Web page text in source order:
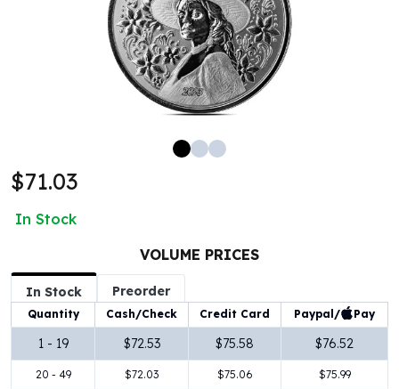
100 Gram Silver Bar
500 Gram Silver Bar
1 oz Silver Coins
2 oz Silver Coins
5 oz Silver Coins
10 oz Silver Coins
1 Kilo Silver Coins
Silver Rounds
$71.03
In Stock
VOLUME PRICES
In Stock Preorder
Quantity Cash/Check Credit Card Paypal/ Pay
1 - 19 $72.53 $75.58 $76.52
20 - 49 $72.03 $75.06 $75.99